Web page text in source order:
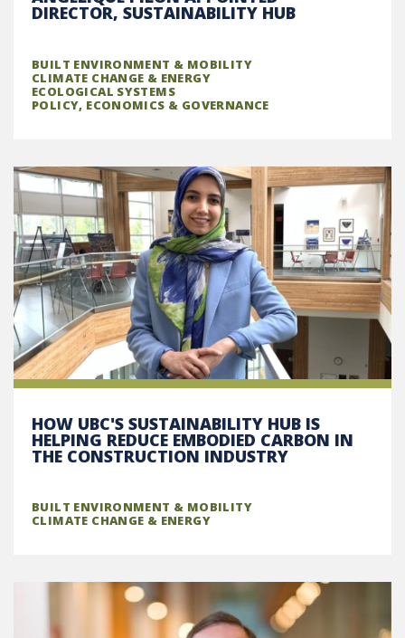
DIRECTOR, SUSTAINABILITY HUB
BUILT ENVIRONMENT & MOBILITY
CLIMATE CHANGE & ENERGY
ECOLOGICAL SYSTEMS
POLICY, ECONOMICS & GOVERNANCE
HOW UBC'S SUSTAINABILITY HUB IS
HELPING REDUCE EMBODIED CARBON IN
THE CONSTRUCTION INDUSTRY
BUILT ENVIRONMENT & MOBILITY
CLIMATE CHANGE & ENERGY